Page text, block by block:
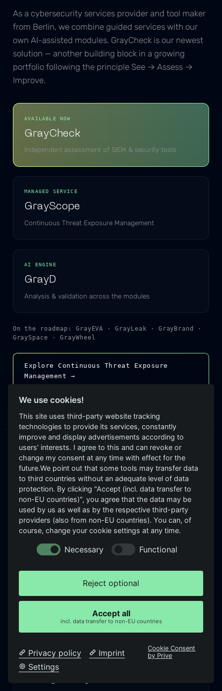
As a cybersecurity services provider and tool maker
from Berlin, we combine guided services with our
own AI-assisted modules. GrayCheck is our newest
solution — another building block in a growing
portfolio following the principle See → Assess →
Improve.
AVAILABLE NOW
GrayCheck
Independent assessment of SIEM & security tools
MANAGED SERVICE
GrayScope
Continuous Threat Exposure Management
AI ENGINE
GrayD
Analysis & validation across the modules
On the roadmap: GrayEVA · GrayLeak · GrayBrand ·
GraySpace · GrayWheel
Explore Continuous Threat Exposure
Management →
INSIGHTS
What we see —and think
Articles on SIEM effectiveness, detection coverage
and NIS2 — from the practice of real assessments,
not from product marketing.
When the SIEM doesn’t detect attacks:
what’s really behind it
NIS2 for SOC teams: what detection
We use cookies!
This site uses third-party website tracking
technologies to provide its services, constantly
improve and display advertisements according to
users' interests. I agree to this and can revoke or
change my consent at any time with effect for the
future.We point out that some tools may transfer data
to third countries without an adequate level of data
protection. By clicking "Accept (incl. data transfer to
non-EU countries)", you agree that the data may be
used by us as well as by the respective third-party
providers (also from non-EU countries). You can, of
course, change your cookie settings at any time.
Necessary Functional
Reject optional
Accept all
incl. data transfer to non-EU countries
Privacy policy
Imprint
Settings
Cookie Consent
by Prive